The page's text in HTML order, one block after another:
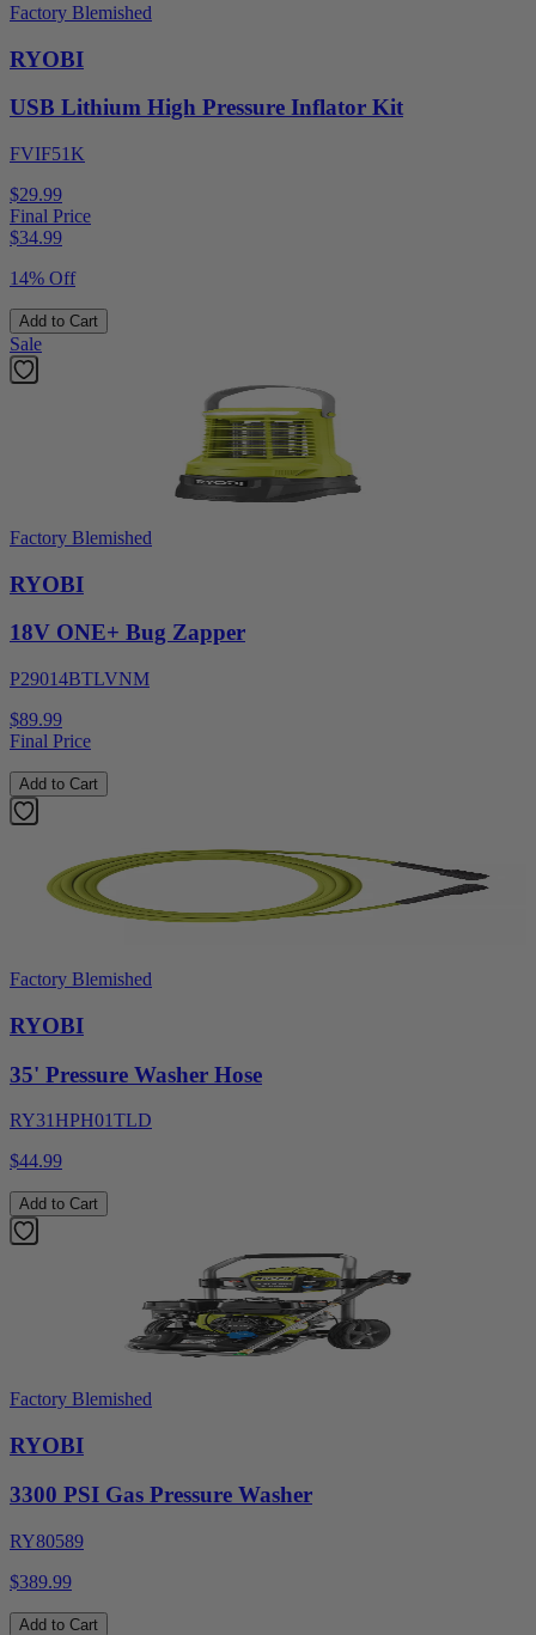
Factory Blemished
RYOBI
USB Lithium High Pressure Inflator Kit
FVIF51K
$29.99
Final Price
$34.99
14% Off
Add to Cart
Sale
Factory Blemished
RYOBI
18V ONE+ Bug Zapper
P29014BTLVNM
$89.99
Final Price
Add to Cart
Factory Blemished
RYOBI
35' Pressure Washer Hose
RY31HPH01TLD
$44.99
Add to Cart
Factory Blemished
RYOBI
3300 PSI Gas Pressure Washer
RY80589
$389.99
Add to Cart